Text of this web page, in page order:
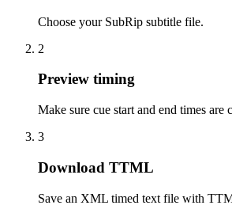
Choose your SubRip subtitle file.
2
Preview timing
Make sure cue start and end times are
3
Download TTML
Save an XML timed text file with